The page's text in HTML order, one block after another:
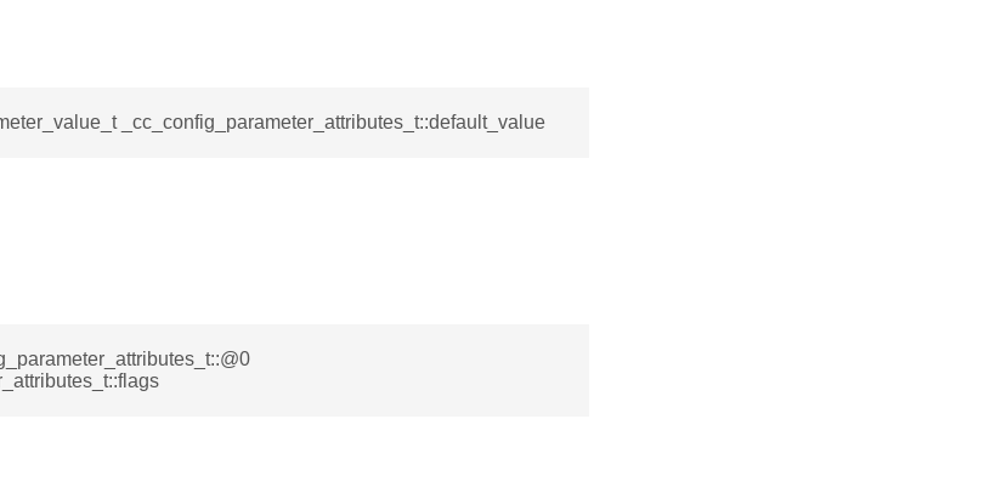
_cc_config_parameter_attributes_t::default_value